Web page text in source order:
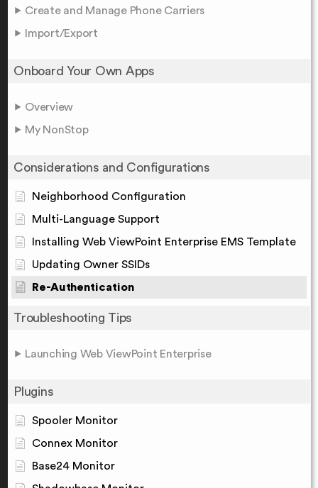
Create and Manage Phone Carriers
Import/Export
Onboard Your Own Apps
Overview
My NonStop
Considerations and Configurations
Neighborhood Configuration
Multi-Language Support
Installing Web ViewPoint Enterprise EMS Template
Updating Owner SSIDs
Re-Authentication
Troubleshooting Tips
Launching Web ViewPoint Enterprise
Plugins
Spooler Monitor
Connex Monitor
Base24 Monitor